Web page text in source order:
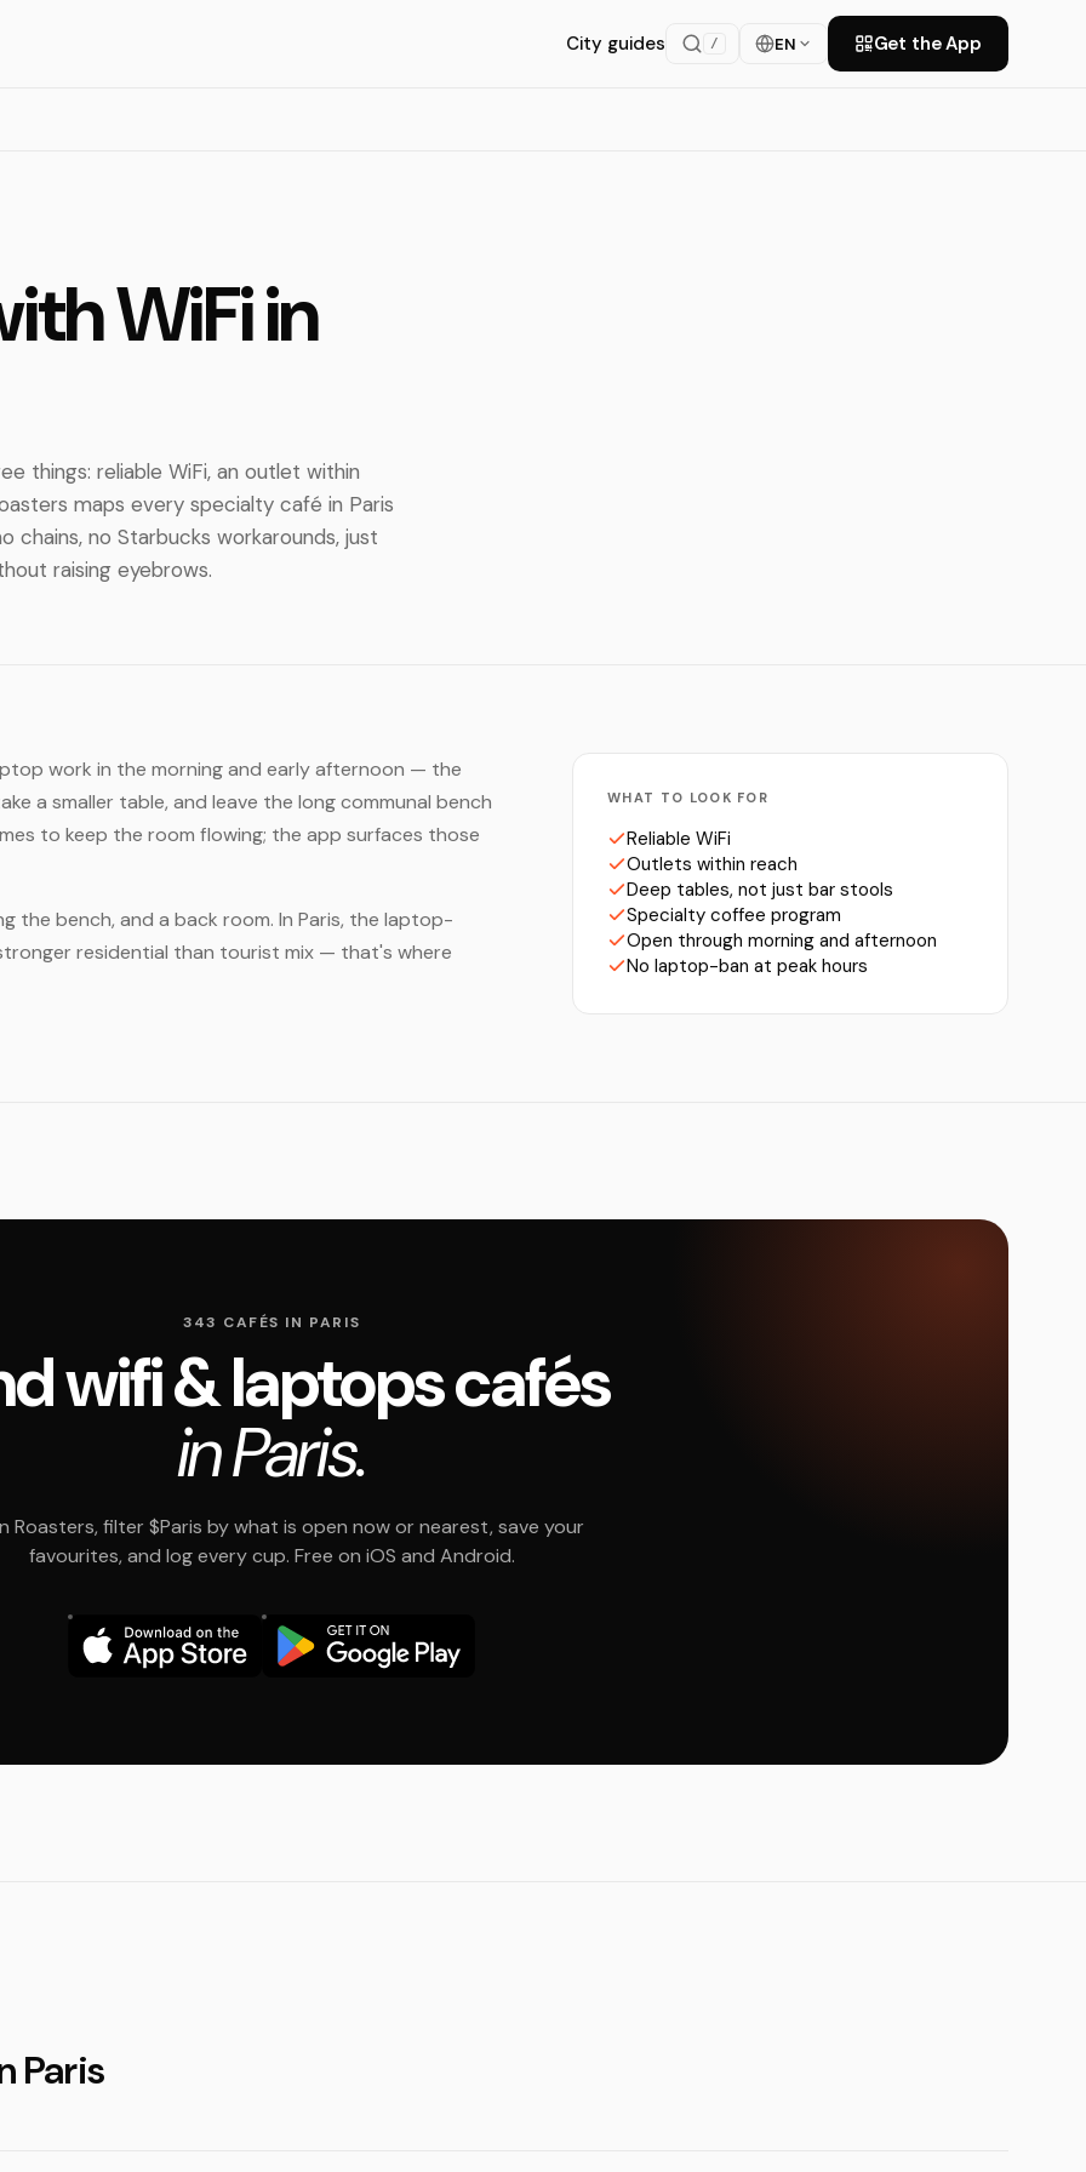
City guides / EN Get the App
WiFi in
things: reliable WiFi, an outlet within
maps every specialty café in Paris
no Starbucks workarounds, just
raising eyebrows.
work in the morning and early afternoon — the
a smaller table, and leave the long communal bench
to keep the room flowing; the app surfaces those
the bench, and a back room. In Paris, the laptop-
residential than tourist mix — that's where
WHAT TO LOOK FOR
Reliable WiFi
Outlets within reach
Deep tables, not just bar stools
Specialty coffee program
Open through morning and afternoon
No laptop-ban at peak hours
343 CAFÉS IN PARIS
wifi & laptops cafés
in Paris.
Roasters, filter $Paris by what is open now or nearest, save your
favourites, and log every cup. Free on iOS and Android.
Paris